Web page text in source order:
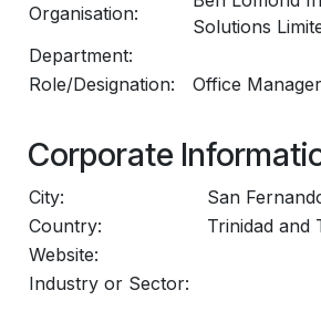
Organisation:
Solutions
Department:
Role/Designation:
Office Manager
Corporate
City:
San
Country:
Trinidad and
Website:
Industry or Sector: